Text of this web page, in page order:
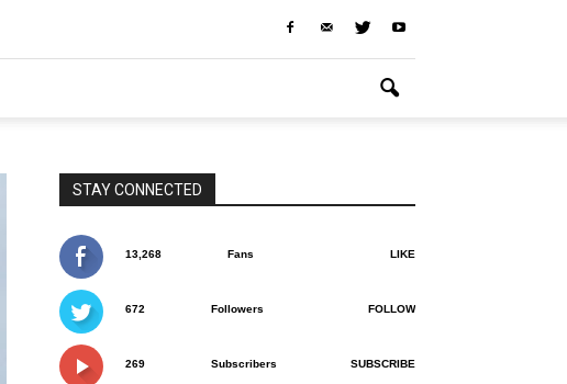
STAY CONNECTED
13,268 Fans LIKE
672 Followers FOLLOW
269 Subscribers SUBSCRIBE